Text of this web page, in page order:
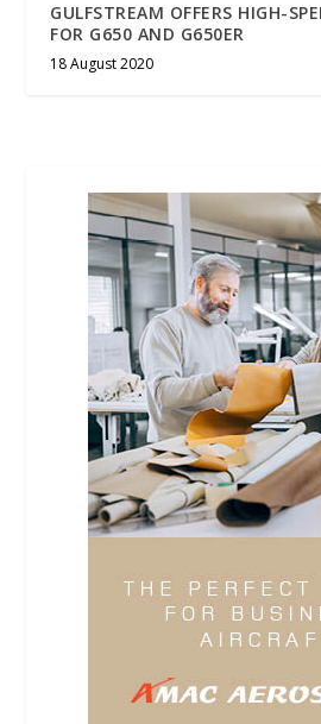
GULFSTREAM OFFERS HIGH-
FOR G650 AND G650ER
18 August 2020